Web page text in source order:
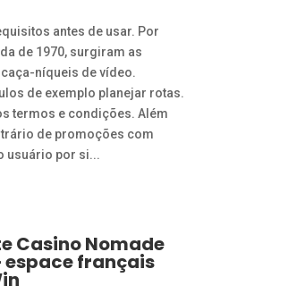
antes de usar. Por
de 1970, surgiram as
níqueis de vídeo.
de exemplo planejar rotas.
termos e condições. Além
de promoções com
usuário por si...
Casino Nomade
français